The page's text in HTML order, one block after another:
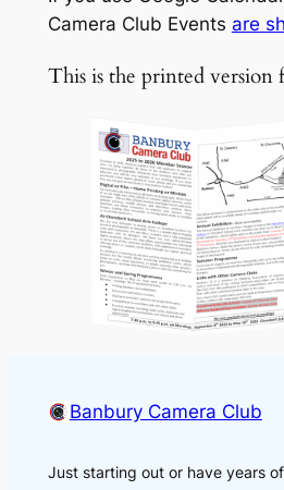
Camera Club Events are
This is the printed version
Banbury Camera Club
Just starting out or have years